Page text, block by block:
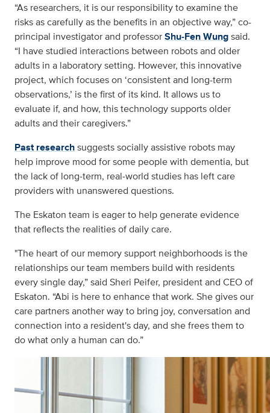
“As researchers, it is our responsibility to examine the
risks as carefully as the benefits in an objective way,” co-
principal investigator and professorShu‑Fen Wungsaid.
“I have studied interactions between robots and older
adults in a laboratory setting. However, this innovative
project, which focuses on ‘consistent and long-term
observations,’ is the first of its kind. It allows us to
evaluate if, and how, this technology supports older
adults and their caregivers.”
Past researchsuggests socially assistive robots may
help improve mood for some people with dementia, but
the lack of long‑term, real‑world studies has left care
providers with unanswered questions.
The Eskaton team is eager to help generate evidence
that reflects the realities of daily care.
"The heart of our memory support neighborhoods is the
relationships our team members build with residents
every single day,” said Sheri Peifer, president and CEO of
Eskaton. “Abi is here to enhance that work. She gives our
care partners another way to bring joy, conversation and
connection into a resident's day, and she frees them to
do what only a human can do.”